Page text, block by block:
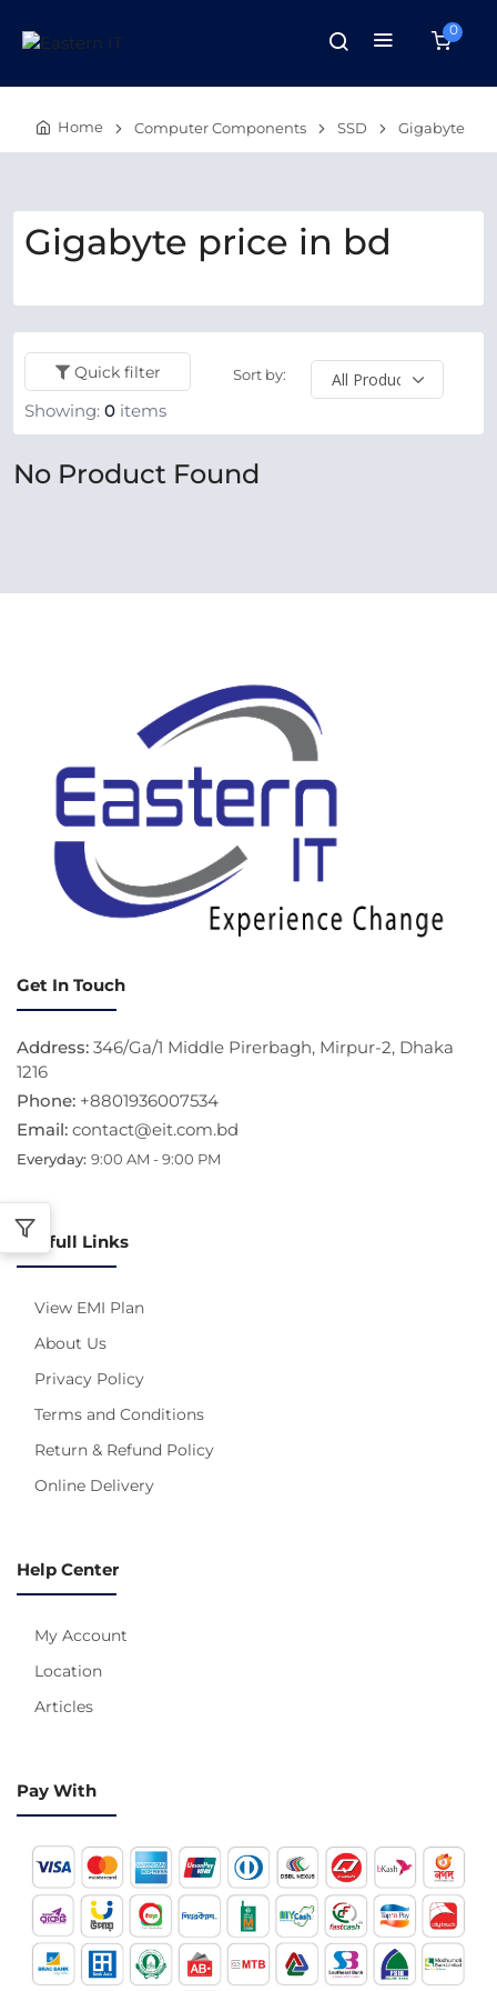
0
Home Computer Components SSD Gigabyte
Gigabyte price in bd
Quick filter Sort by:
Showing: 0 items
No Product Found
Get In Touch
Address: 346/Ga/1 Middle Pirerbagh, Mirpur-2, Dhaka
1216
Phone: +8801936007534
Email: contact@eit.com.bd
Everyday: 9:00 AM - 9:00 PM
Usefull Links
View EMI Plan
About Us
Privacy Policy
Terms and Conditions
Return & Refund Policy
Online Delivery
Help Center
My Account
Location
Articles
Pay With